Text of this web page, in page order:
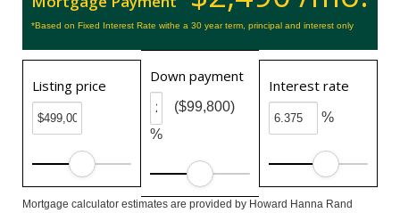
*Based on Fixed Interest Rate withe a 30 year term, principal and interest only
Listing price
Down payment
%
($99,800)
Interest rate
%
Mortgage calculator estimates are provided by Howard Hanna Rand